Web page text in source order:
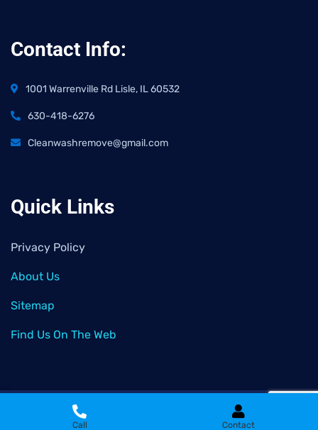
Contact Info:
1001 Warrenville Rd Lisle, IL 60532
630-418-6276
Cleanwashremove@gmail.com
Quick Links
Privacy Policy
About Us
Sitemap
Find Us On The Web
© All rights reserved by Clean Wash Remove
Call Contact